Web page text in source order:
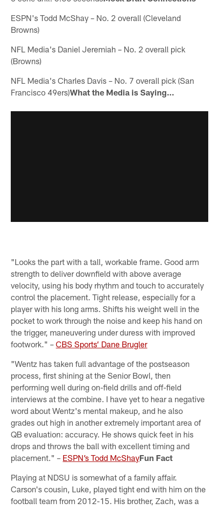
ESPN's Todd McShay – No. 2 overall (Cleveland
Browns)
NFL Media's Daniel Jeremiah – No. 2 overall pick
(Browns)
NFL Media's Charles Davis – No. 7 overall pick (San
Francisco 49ers)What the Media is Saying…
"Looks the part with a tall, workable frame. Good arm
strength to deliver downfield with above average
velocity, using his body rhythm and touch to accurately
control the placement. Tight release, especially for a
player with his long arms. Shifts his weight well in the
pocket to work through the noise and keep his hand on
the trigger, maneuvering under duress with improved
footwork." –CBS Sports’ Dane Brugler
"Wentz has taken full advantage of the postseason
process, first shining at the Senior Bowl, then
performing well during on-field drills and off-field
interviews at the combine. I have yet to hear a negative
word about Wentz's mental makeup, and he also
grades out high in another extremely important area of
QB evaluation: accuracy. He shows quick feet in his
drops and throws the ball with excellent timing and
placement." – ESPN’s Todd McShayFun Fact
Playing at NDSU is somewhat of a family affair.
Carson's cousin, Luke, played tight end with him on the
football team from 2012-15. His brother, Zach, was a